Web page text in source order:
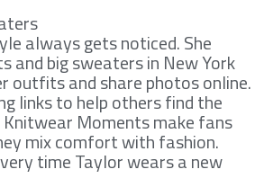
always gets noticed. She
and big sweaters in New York
outfits and share photos online.
links to help others find the
Knitwear Moments make fans
mix comfort with fashion.
time Taylor wears a new